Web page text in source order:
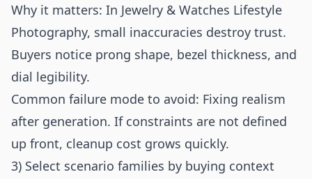
Why it matters: In Jewelry & Watches Lifestyle
Photography, small inaccuracies destroy trust.
Buyers notice prong shape, bezel thickness, and
dial legibility.
Common failure mode to avoid: Fixing realism
after generation. If constraints are not defined
up front, cleanup cost grows quickly.
3) Select scenario families by buying context